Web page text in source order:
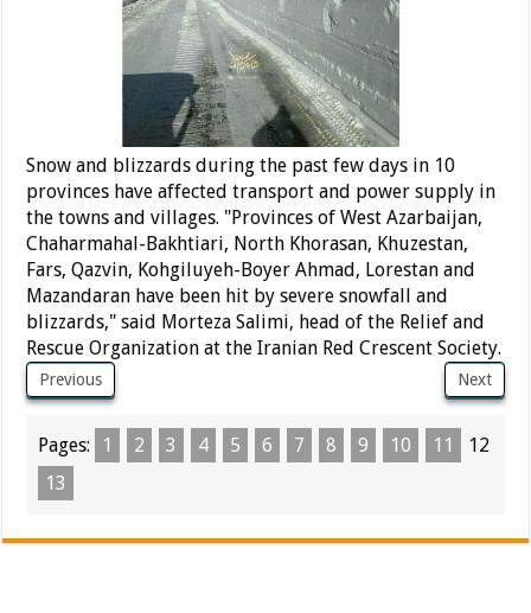
Snow and blizzards during the past few days in 10
provinces have affected transport and power supply in
the towns and villages. "Provinces of West Azarbaijan,
Chaharmahal-Bakhtiari, North Khorasan, Khuzestan,
Fars, Qazvin, Kohgiluyeh-Boyer Ahmad, Lorestan and
Mazandaran have been hit by severe snowfall and
blizzards," said Morteza Salimi, head of the Relief and
Rescue Organization at the Iranian Red Crescent Society.
Previous Next
Pages: 1 2 3 4 5 6 7 8 9 10 11
12
13